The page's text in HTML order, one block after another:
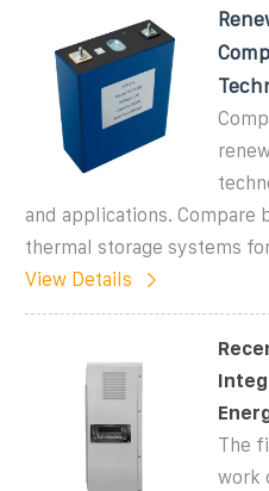
and applications. Compare
thermal storage systems
View Details
The
work